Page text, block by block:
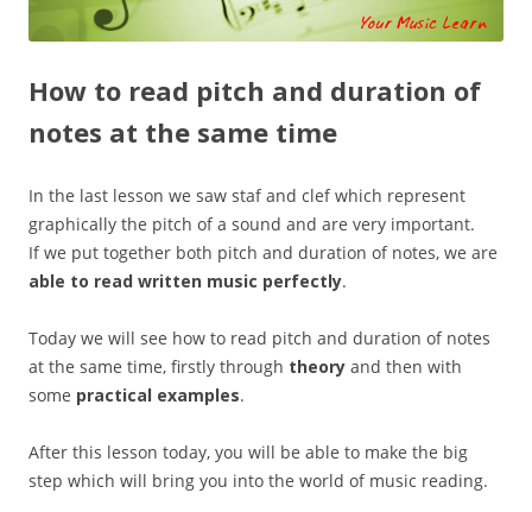
How to read pitch and duration of
notes at the same time
In the last lesson we saw staf and clef which represent
graphically the pitch of a sound and are very important.
If we put together both pitch and duration of notes, we are
able to read written music perfectly.
Today we will see how to read pitch and duration of notes
at the same time, firstly through theory and then with
some practical examples.
After this lesson today, you will be able to make the big
step which will bring you into the world of music reading.